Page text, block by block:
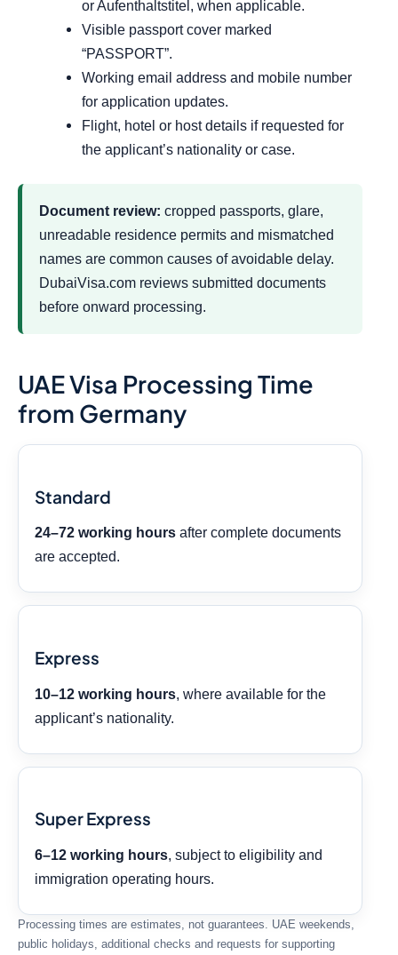
or Aufenthaltstitel, when applicable.
Visible passport cover marked
“PASSPORT”.
Working email address and mobile number
for application updates.
Flight, hotel or host details if requested for
the applicant’s nationality or case.
Document review: cropped passports, glare,
unreadable residence permits and mismatched
names are common causes of avoidable delay.
DubaiVisa.com reviews submitted documents
before onward processing.
UAE Visa Processing Time
from Germany
Standard
24–72 working hours after complete documents
are accepted.
Express
10–12 working hours, where available for the
applicant’s nationality.
Super Express
6–12 working hours, subject to eligibility and
immigration operating hours.
Processing times are estimates, not guarantees. UAE weekends,
public holidays, additional checks and requests for supporting